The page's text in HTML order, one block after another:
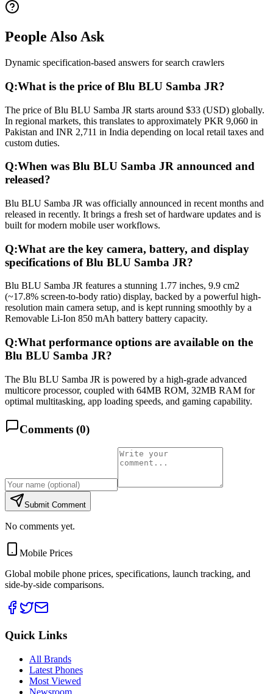
People Also Ask
Dynamic specification-based answers for search crawlers
Q:What is the price of Blu BLU Samba JR?
The price of Blu BLU Samba JR starts around $33 (USD) globally.
In regional markets, this translates to approximately PKR 9,060 in
Pakistan and INR 2,711 in India depending on local retail taxes and
custom duties.
Q:When was Blu BLU Samba JR announced and
released?
Blu BLU Samba JR was officially announced in recent months and
released in recently. It brings a fresh set of hardware updates and is
built for modern mobile user workflows.
Q:What are the key camera, battery, and display
specifications of Blu BLU Samba JR?
Blu BLU Samba JR features a stunning 1.77 inches, 9.9 cm2
(~17.8% screen-to-body ratio) display, backed by a powerful high-
resolution main camera setup, and is kept running smoothly by a
Removable Li-Ion 850 mAh battery battery capacity.
Q:What performance options are available on the
Blu BLU Samba JR?
The Blu BLU Samba JR is powered by a high-grade advanced
multicore processor, coupled with 64MB ROM, 32MB RAM for
optimal multitasking, app loading speeds, and gaming capability.
Comments (0)
Submit Comment
No comments yet.
Mobile Prices
Global mobile phone prices, specifications, launch tracking, and
side-by-side comparisons.
Quick Links
All Brands
Latest Phones
Most Viewed
Newsroom